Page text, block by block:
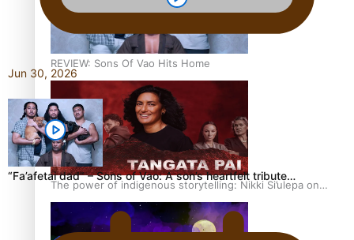
REVIEW: Sons Of Vao Hits Home
The power of indigenous storytelling: Nikki Si’ulepa on
Tangata Pai
Jun 30, 2026
“Fa’afetai dad” – Sons of Vao: A son’s heartfelt tribute…